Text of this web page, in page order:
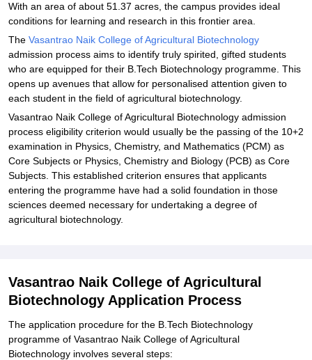
With an area of about 51.37 acres, the campus provides ideal
conditions for learning and research in this frontier area.
The Vasantrao Naik College of Agricultural Biotechnology
admission process aims to identify truly spirited, gifted students
who are equipped for their B.Tech Biotechnology programme. This
opens up avenues that allow for personalised attention given to
each student in the field of agricultural biotechnology.
Vasantrao Naik College of Agricultural Biotechnology admission
process eligibility criterion would usually be the passing of the 10+2
examination in Physics, Chemistry, and Mathematics (PCM) as
Core Subjects or Physics, Chemistry and Biology (PCB) as Core
Subjects. This established criterion ensures that applicants
entering the programme have had a solid foundation in those
sciences deemed necessary for undertaking a degree of
agricultural biotechnology.
Vasantrao Naik College of Agricultural
Biotechnology Application Process
The application procedure for the B.Tech Biotechnology
programme of Vasantrao Naik College of Agricultural
Biotechnology involves several steps: